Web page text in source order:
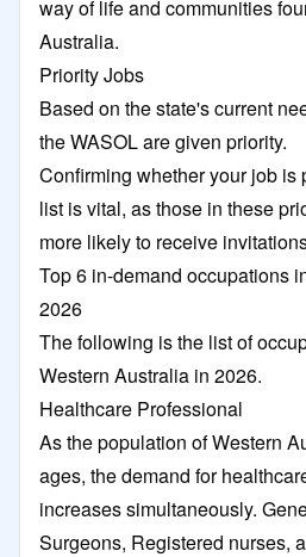
way of life and communities
Australia.
Priority Jobs
Based on the state's current
the WASOL are given priority.
Confirming whether your job is
list is vital, as those in these
more likely to receive
Top 6 in-demand occupations
2026
The following is the list of
Western Australia in 2026.
Healthcare Professional
As the population of Western
ages, the demand for
increases simultaneously.
Surgeons, Registered nurses,